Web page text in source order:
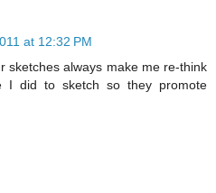
at 12:32 PM
sketches always make me re-think
I did to sketch so they promote